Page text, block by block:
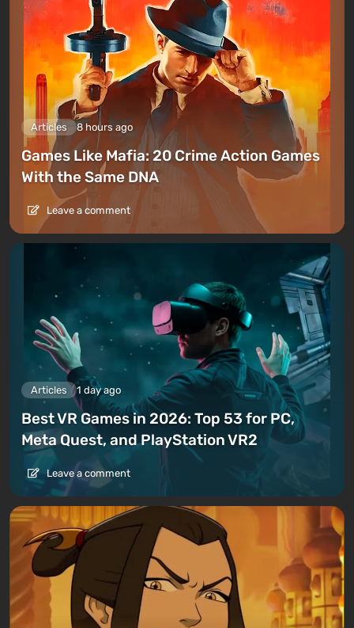
Articles 8 hours ago
Games Like Mafia: 20 Crime Action Games
With the Same DNA
Leave a comment
Articles 1 day ago
Best VR Games in 2026: Top 53 for PC,
Meta Quest, and PlayStation VR2
Leave a comment